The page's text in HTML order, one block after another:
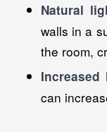
Natural
walls in a
the room,
Increased
can